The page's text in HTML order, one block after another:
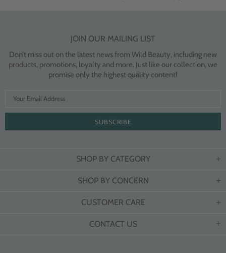
JOIN OUR MAILING LIST
Don’t miss out on the latest news from Wild Beauty, including new
products, promotions, loyalty and more. Just like our collection, we
promise only the highest quality content!
SHOP BY CATEGORY
SHOP BY CONCERN
CUSTOMER CARE
CONTACT US